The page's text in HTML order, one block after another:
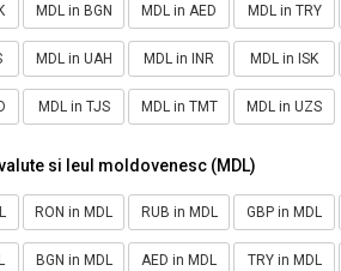
MDL in BGN MDL in AED MDL in TRY
MDL in UAH MDL in INR MDL in ISK
MDL in TJS MDL in TMT MDL in UZS
si leul moldovenesc (MDL)
RON in MDL RUB in MDL GBP in MDL
BGN in MDL AED in MDL TRY in MDL